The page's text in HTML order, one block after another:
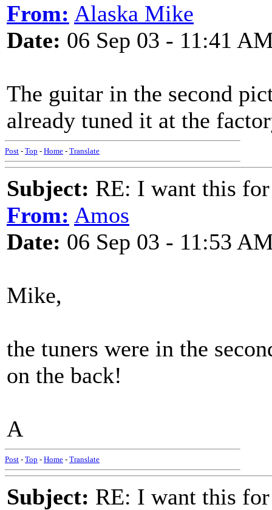
From: Alaska Mike
Date: 06 Sep 03 - 11:41
The guitar in the second
already tuned it at the
Post - Top - Home - Translate
Subject: RE: I want this
From: Amos
Date: 06 Sep 03 - 11:53
Mike,
the tuners were in the
on the back!
A
Post - Top - Home - Translate
Subject: RE: I want this